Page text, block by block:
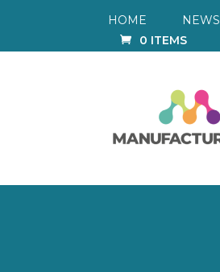
HOME NEWS
0 ITEMS